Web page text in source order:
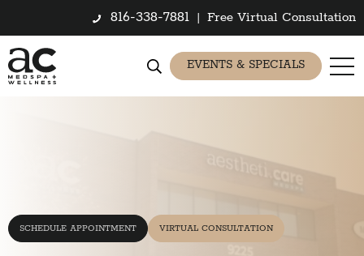
816-338-7881 | Free Virtual Consultation
EVENTS & SPECIALS
SCHEDULE APPOINTMENT VIRTUAL CONSULTATION